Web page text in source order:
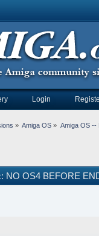
Login
» Amiga OS » Amiga OS --
NO OS4 BEFORE